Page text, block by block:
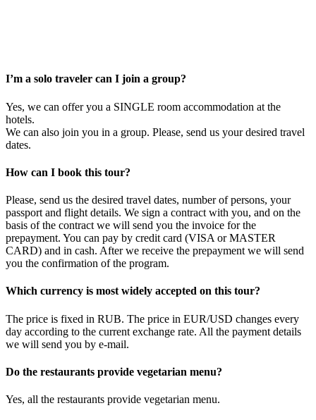
I’m a solo traveler can I join a group?
Yes, we can offer you a SINGLE room accommodation at the
hotels.
We can also join you in a group. Please, send us your desired travel
dates.
How can I book this tour?
Please, send us the desired travel dates, number of persons, your
passport and flight details. We sign a contract with you, and on the
basis of the contract we will send you the invoice for the
prepayment. You can pay by credit card (VISA or MASTER
CARD) and in cash. After we receive the prepayment we will send
you the confirmation of the program.
Which currency is most widely accepted on this tour?
The price is fixed in RUB. The price in EUR/USD changes every
day according to the current exchange rate. All the payment details
we will send you by e-mail.
Do the restaurants provide vegetarian menu?
Yes, all the restaurants provide vegetarian menu.